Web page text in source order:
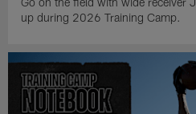
up during 2026 Training Camp.